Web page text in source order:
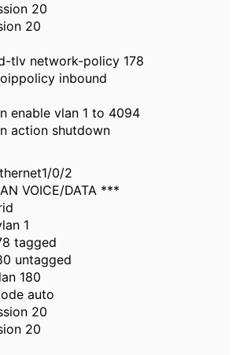
20
20
tlv network-policy 178
inbound
enable vlan 1 to 4094
action shutdown
0/2
VOICE/DATA ***
1
tagged
untagged
180
auto
20
20